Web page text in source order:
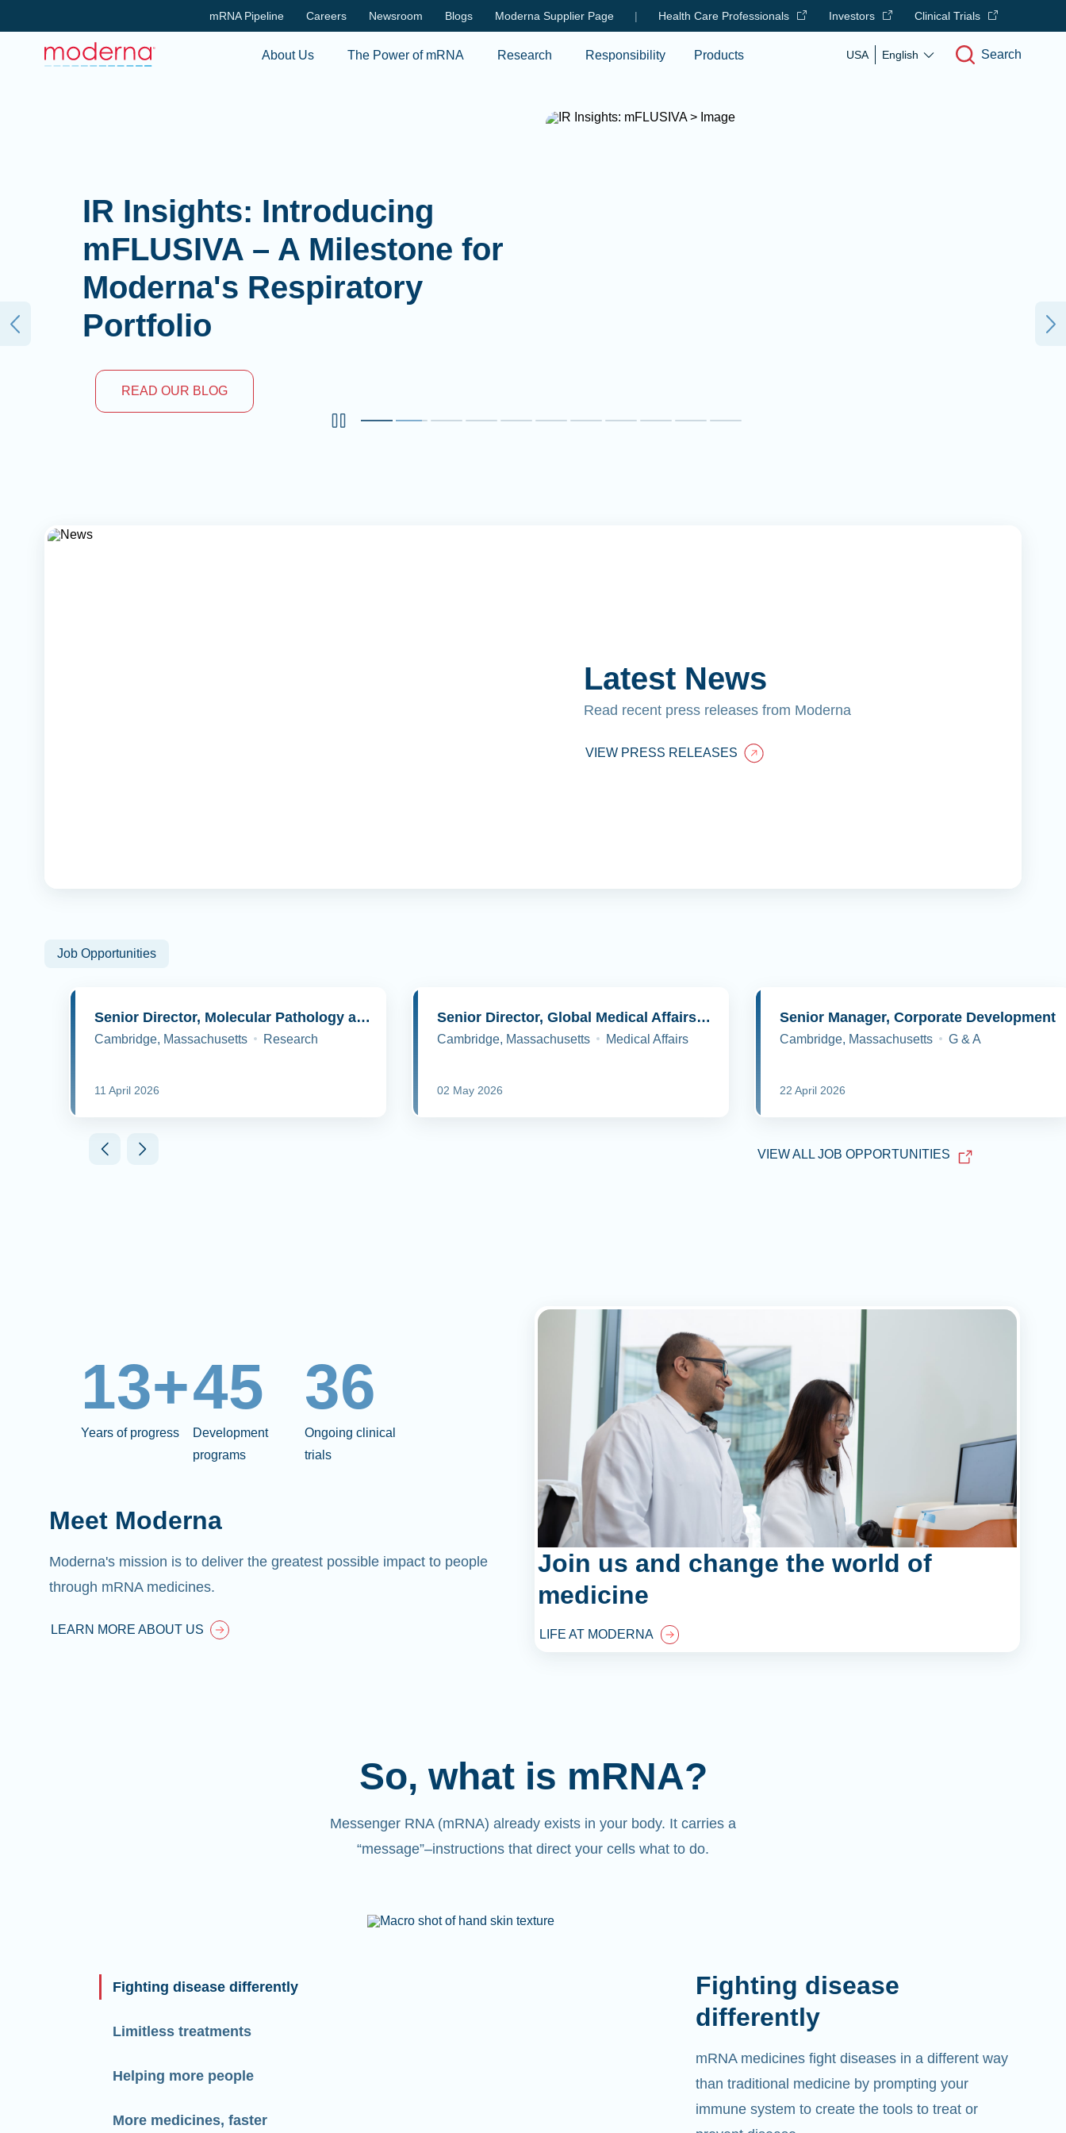
Skip to main content
mRNA Pipeline Careers Newsroom Blogs Moderna Supplier Page | Health Care Professionals Investors Clinical Trials
About Us The Power of mRNA Research Responsibility Products USA English Search
IR Insights: Introducing
mFLUSIVA – A Milestone for
Moderna's Respiratory
Portfolio
READ OUR BLOG
Latest News
Read recent press releases from Moderna
VIEW PRESS RELEASES
Job Opportunities
Senior Director, Molecular Pathology and Cell Biology
Cambridge, Massachusetts Research
11 April 2026
Senior Director, Global Medical Affairs, Oncology
Cambridge, Massachusetts Medical Affairs
02 May 2026
Senior Manager, Corporate Development
Cambridge, Massachusetts G & A
22 April 2026
VIEW ALL JOB OPPORTUNITIES
13+
Years of progress
45
Development
programs
36
Ongoing clinical
trials
Meet Moderna
Moderna's mission is to deliver the greatest possible impact to people
through mRNA medicines.
LEARN MORE ABOUT US
Join us and change the world of
medicine
LIFE AT MODERNA
So, what is mRNA?
Messenger RNA (mRNA) already exists in your body. It carries a
“message”–instructions that direct your cells what to do.
Fighting disease differently
Limitless treatments
Helping more people
More medicines, faster
Fighting disease
differently
mRNA medicines fight diseases in a different way
than traditional medicine by prompting your
immune system to create the tools to treat or